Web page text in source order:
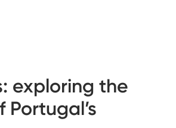
exploring the